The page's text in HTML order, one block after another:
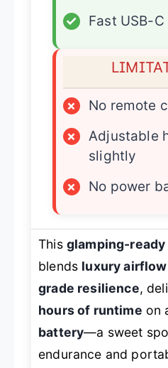
✓
Fast USB-
×
No remote
×
Adjustable
slightly
×
No power
This glamping-
blends luxury airflow
grade resilience,
hours of runtime on
battery—a sweet
endurance and